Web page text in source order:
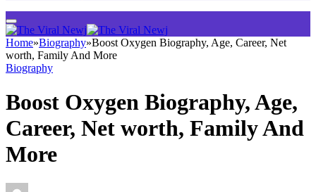
Home»Biography»Boost Oxygen Biography, Age, Career, Net
worth, Family And More
Biography
Boost Oxygen Biography, Age,
Career, Net worth, Family And
More